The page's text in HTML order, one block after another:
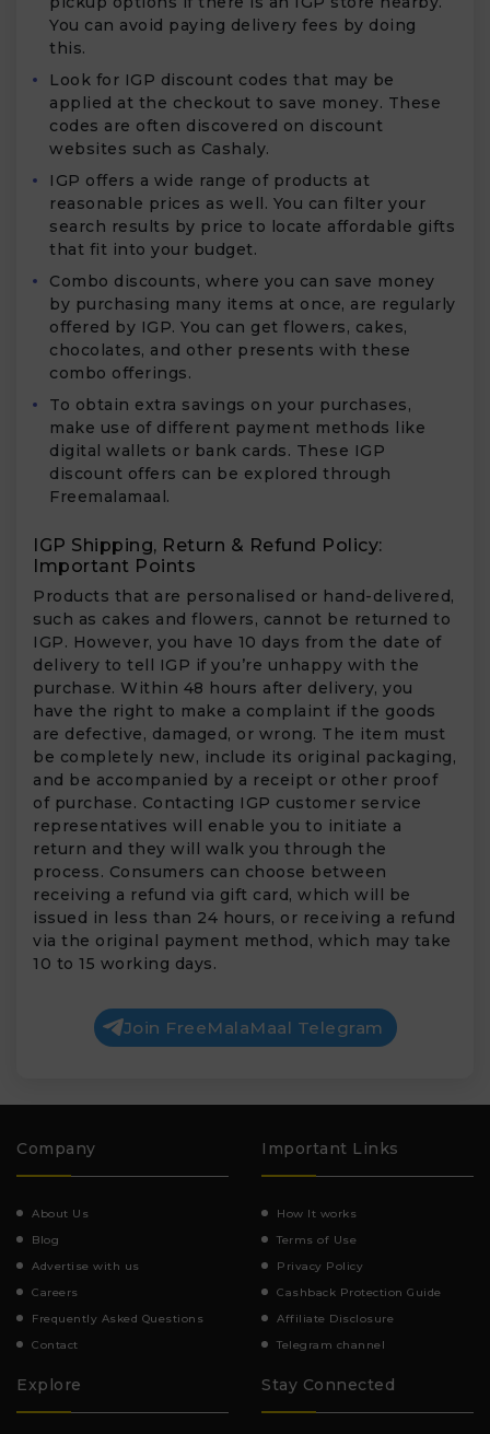
You can avoid paying delivery fees by doing
this.
Look for IGP discount codes that may be
applied at the checkout to save money. These
codes are often discovered on discount
websites such as Cashaly.
IGP offers a wide range of products at
reasonable prices as well. You can filter your
search results by price to locate affordable gifts
that fit into your budget.
Combo discounts, where you can save money
by purchasing many items at once, are regularly
offered by IGP. You can get flowers, cakes,
chocolates, and other presents with these
combo offerings.
To obtain extra savings on your purchases,
make use of different payment methods like
digital wallets or bank cards. These IGP
discount offers can be explored through
Freemalamaal.
IGP Shipping, Return & Refund Policy:
Important Points
Products that are personalised or hand-delivered,
such as cakes and flowers, cannot be returned to
IGP. However, you have 10 days from the date of
delivery to tell IGP if you’re unhappy with the
purchase. Within 48 hours after delivery, you
have the right to make a complaint if the goods
are defective, damaged, or wrong. The item must
be completely new, include its original packaging,
and be accompanied by a receipt or other proof
of purchase. Contacting IGP customer service
representatives will enable you to initiate a
return and they will walk you through the
process. Consumers can choose between
receiving a refund via gift card, which will be
issued in less than 24 hours, or receiving a refund
via the original payment method, which may take
10 to 15 working days.
Join FreeMalaMaal Telegram
Company
About Us
Blog
Advertise with us
Careers
Frequently Asked Questions
Contact
Important Links
How It works
Terms of Use
Privacy Policy
Cashback Protection Guide
Affiliate Disclosure
Telegram channel
Explore Stay Connected